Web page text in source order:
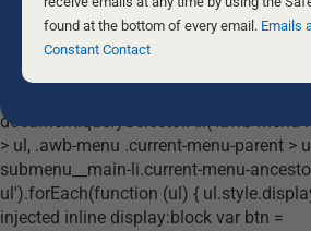
Harm Prevention Charity listed under
Australian Income Tax Assessment Act 1997
this
field
found at the bottom of every email. Emails
Constant Contact
document.querySelectorAll('.awb-menu
> ul, .awb-menu .current-menu-parent >
submenu__main-li.current-menu-
ul').forEach(function (ul) {
injected inline display:block var btn =